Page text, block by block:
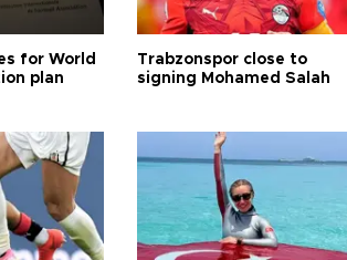
for World
plan
Trabzonspor close to
signing Mohamed Salah